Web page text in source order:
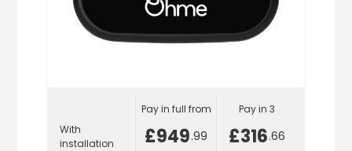
With
installation
Pay in full from
£949.99
Pay in 3
£316.66